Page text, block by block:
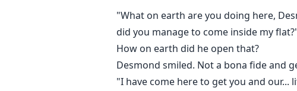
•The Luna's Pet
Please like my FB page, Mystique Luna!
"What on earth are you doing here,
did you manage to come inside my
How on earth did he open that?
Desmond smiled. Not a bona fide and
"I have come here to get you and our...